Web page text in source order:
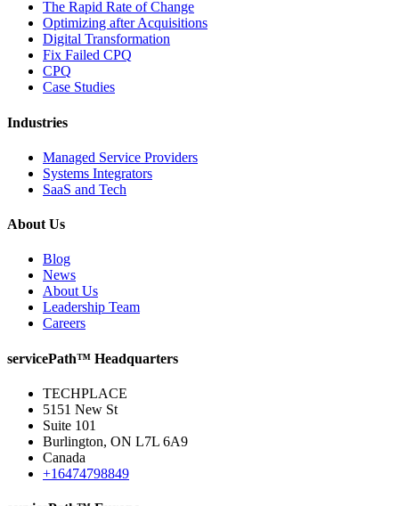
The Rapid Rate of Change
Optimizing after Acquisitions
Digital Transformation
Fix Failed CPQ
CPQ
Case Studies
Industries
Managed Service Providers
Systems Integrators
SaaS and Tech
About Us
Blog
News
About Us
Leadership Team
Careers
servicePath™ Headquarters
TECHPLACE
5151 New St
Suite 101
Burlington, ON L7L 6A9
Canada
+16474798849